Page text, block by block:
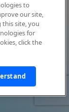
to
our site,
this site, you
for
click the